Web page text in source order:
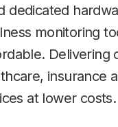
dedicated
monitoring
Delivering
insurance
at lower costs.